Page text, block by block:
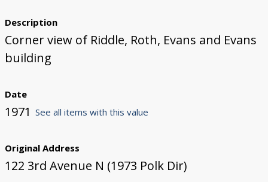
Description
Corner view of Riddle, Roth, Evans and Evans
building
Date
1971 See all items with this value
Original Address
122 3rd Avenue N (1973 Polk Dir)